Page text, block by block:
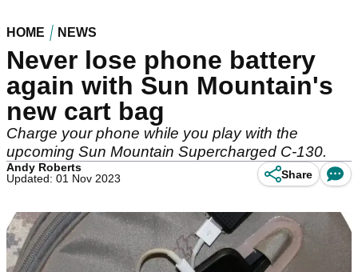
HOME NEWS
Never lose phone battery
again with Sun Mountain's
new cart bag
Charge your phone while you play with the
upcoming Sun Mountain Supercharged C-130.
Andy Roberts
Updated: 01 Nov 2023
Share